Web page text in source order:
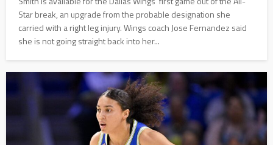
Star break, an upgrade from the probable designation she
carried with a right leg injury. Wings coach Jose Fernandez said
she is not going straight back into her...